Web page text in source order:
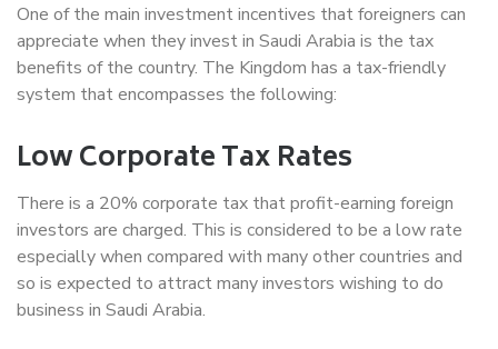
One of the main investment incentives that foreigners can
appreciate when they invest in Saudi Arabia is the tax
benefits of the country. The Kingdom has a tax-friendly
system that encompasses the following:
Low Corporate Tax Rates
There is a 20% corporate tax that profit-earning foreign
investors are charged. This is considered to be a low rate
especially when compared with many other countries and
so is expected to attract many investors wishing to do
business in Saudi Arabia.